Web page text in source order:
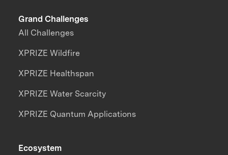
Grand Challenges
All Challenges
XPRIZE Wildfire
XPRIZE Healthspan
XPRIZE Water Scarcity
XPRIZE Quantum Applications
Ecosystem